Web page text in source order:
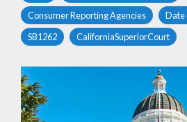
Consumer Reporting Agencies
Date
SB1262
CaliforniaSuperiorCourt